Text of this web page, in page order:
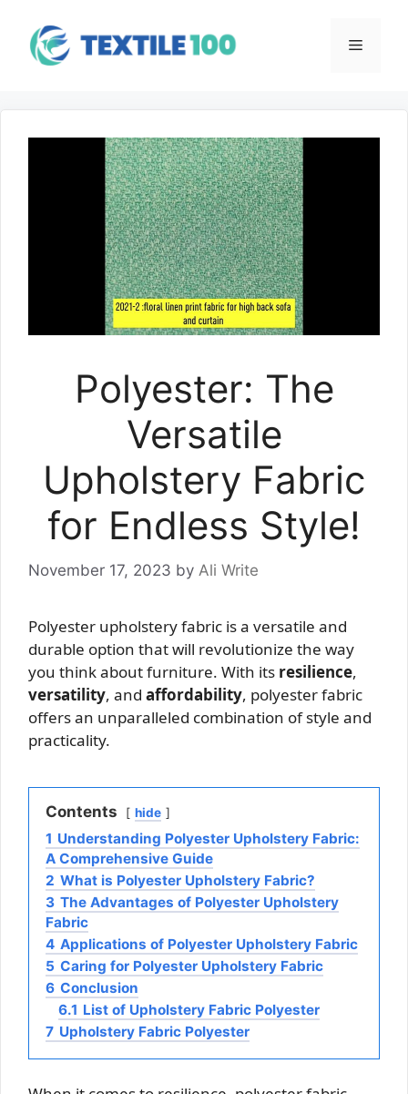
content
Menu
Polyester: The
Versatile
Upholstery Fabric
for Endless Style!
November 17, 2023 by Ali Write
Polyester upholstery fabric is a versatile and
durable option that will revolutionize the way
you think about furniture. With its resilience,
versatility, and affordability, polyester fabric
offers an unparalleled combination of style and
practicality.
Contents hide
1 Understanding Polyester Upholstery Fabric:
A Comprehensive Guide
2 What is Polyester Upholstery Fabric?
3 The Advantages of Polyester Upholstery
Fabric
4 Applications of Polyester Upholstery Fabric
5 Caring for Polyester Upholstery Fabric
6 Conclusion
6.1 List of Upholstery Fabric Polyester
7 Upholstery Fabric Polyester